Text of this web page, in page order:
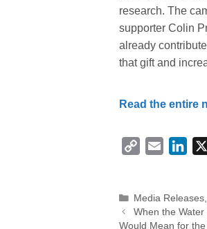
research. The
supporter Colin
already
that gift and
Read the entire
y
L
i
l
k
e
Categories
Media Releases
When the
Would Mean for